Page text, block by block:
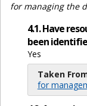
for managing the
4.1. Have
been
Yes
Taken
for